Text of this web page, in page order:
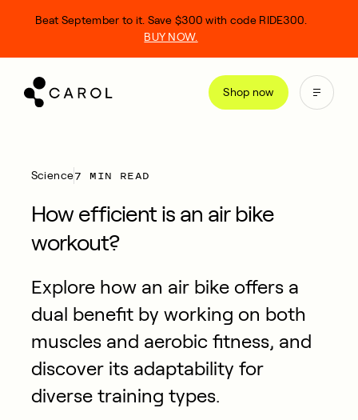
Shop now
Beat September to it. Save $300 with code RIDE300.
BUY NOW.
Science7 MIN READ
How efficient is an air bike
workout?
Explore how an air bike offers a
dual benefit by working on both
muscles and aerobic fitness, and
discover its adaptability for
diverse training types.